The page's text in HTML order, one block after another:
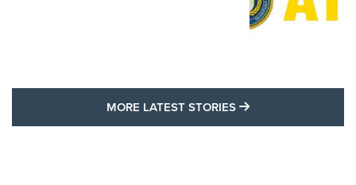
MORE LATEST STORIES MORE LATEST